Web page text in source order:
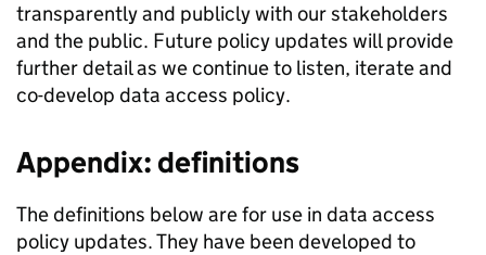
transparently and publicly with our stakeholders
and the public. Future policy updates will provide
further detail as we continue to listen, iterate and
co-develop data access policy.
Appendix: definitions
The definitions below are for use in data access
policy updates. They have been developed to